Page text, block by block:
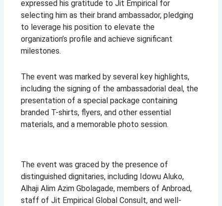
expressed his gratitude to Jit Empirical for
selecting him as their brand ambassador, pledging
to leverage his position to elevate the
organization’s profile and achieve significant
milestones.
The event was marked by several key highlights,
including the signing of the ambassadorial deal, the
presentation of a special package containing
branded T-shirts, flyers, and other essential
materials, and a memorable photo session.
The event was graced by the presence of
distinguished dignitaries, including Idowu Aluko,
Alhaji Alim Azim Gbolagade, members of Anbroad,
staff of Jit Empirical Global Consult, and well-